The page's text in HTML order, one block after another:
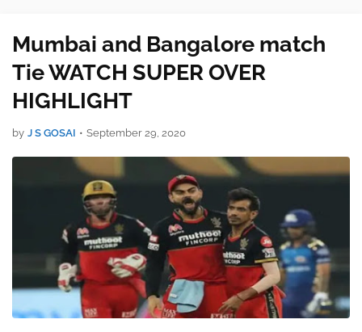
Mumbai and Bangalore match
Tie WATCH SUPER OVER
HIGHLIGHT
by J S GOSAI • September 29, 2020